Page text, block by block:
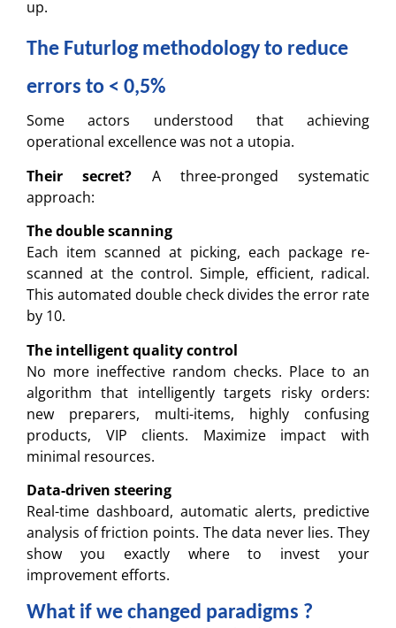
up.
The Futurlog methodology to reduce
errors to < 0,5%
Some actors understood that achieving
operational excellence was not a utopia.
Their secret? A three-pronged systematic
approach:
The double scanning
Each item scanned at picking, each package re-
scanned at the control. Simple, efficient, radical.
This automated double check divides the error rate
by 10.
The intelligent quality control
No more ineffective random checks. Place to an
algorithm that intelligently targets risky orders:
new preparers, multi-items, highly confusing
products, VIP clients. Maximize impact with
minimal resources.
Data-driven steering
Real-time dashboard, automatic alerts, predictive
analysis of friction points. The data never lies. They
show you exactly where to invest your
improvement efforts.
What if we changed paradigms ?